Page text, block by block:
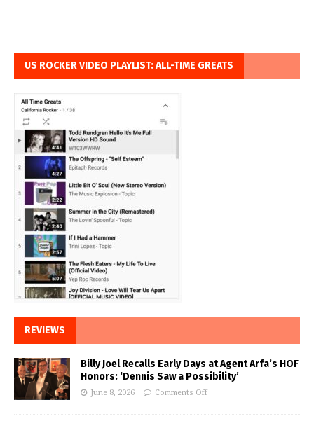
US ROCKER VIDEO PLAYLIST: ALL-TIME GREATS
REVIEWS
Billy Joel Recalls Early Days at Agent Arfa’s HOF
Honors: ‘Dennis Saw a Possibility’
June 8, 2026 Comments Off